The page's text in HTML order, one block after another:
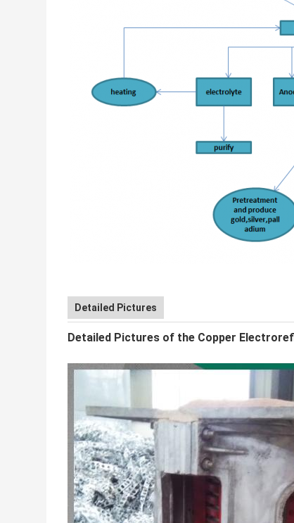
Detailed Pictures
Detailed Pictures of the Copper